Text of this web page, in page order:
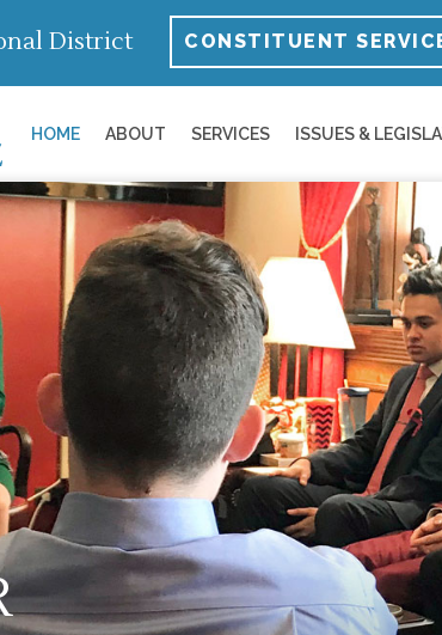
District CONSTITUENT
HOME ABOUT SERVICES ISSUES &